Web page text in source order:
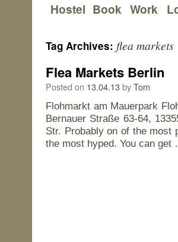
Skip
content
Hostel Book Work
Tag Archives: flea markets
Flea Markets Berlin
Posted on 13.04.13byTom
Flohmarkt am Mauerpark
Bernauer Straße 63-64,
Str. Probably on of the most
the most hyped. You can get